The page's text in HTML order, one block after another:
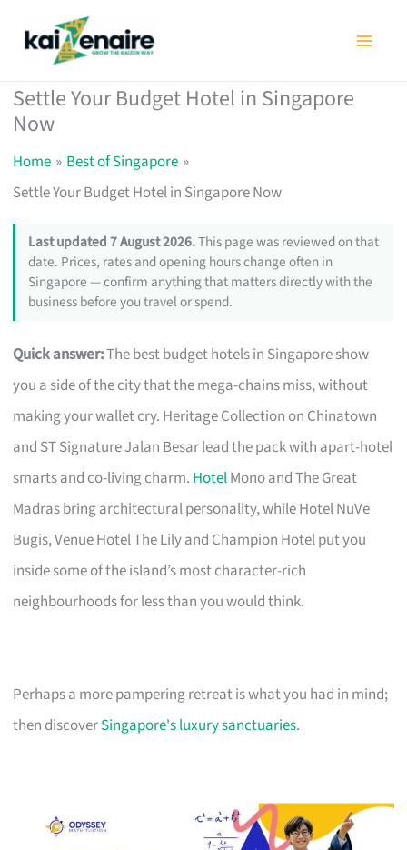
Settle Your Budget Hotel in Singapore
Now
Home
Best of Singapore
Settle Your Budget Hotel in Singapore Now
Last updated 7 August 2026.This page was reviewed on that
date. Prices, rates and opening hours change often in
Singapore — confirm anything that matters directly with the
business before you travel or spend.
Quick answer:The best budget hotels in Singapore show
you a side of the city that the mega-chains miss, without
making your wallet cry. Heritage Collection on Chinatown
and ST Signature Jalan Besar lead the pack with apart-hotel
smarts and co-living charm. HotelMono and The Great
Madras bring architectural personality, while Hotel NuVe
Bugis, Venue Hotel The Lily and Champion Hotel put you
inside some of the island’s most character-rich
neighbourhoods for less than you would think.
Perhaps a more pampering retreat is what you had in mind;
then discoverSingapore's luxury sanctuaries.